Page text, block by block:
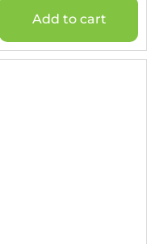
Add to cart